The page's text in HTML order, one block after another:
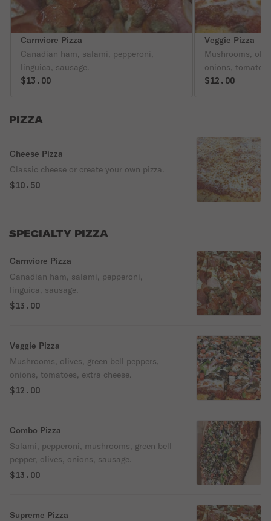
Carnviore Pizza
Canadian ham, salami, pepperoni,
linguica, sausage.
$13.00
Veggie Pizza
Mushrooms,
onions,
$12.00
PIZZA
Cheese Pizza
Classic cheese or create your own pizza.
$10.50
SPECIALTY PIZZA
Carnviore Pizza
Canadian ham, salami, pepperoni,
linguica, sausage.
$13.00
Veggie Pizza
Mushrooms, olives, green bell peppers,
onions, tomatoes, extra cheese.
$12.00
Combo Pizza
Salami, pepperoni, mushrooms, green bell
pepper, olives, onions, sausage.
$13.00
Supreme Pizza